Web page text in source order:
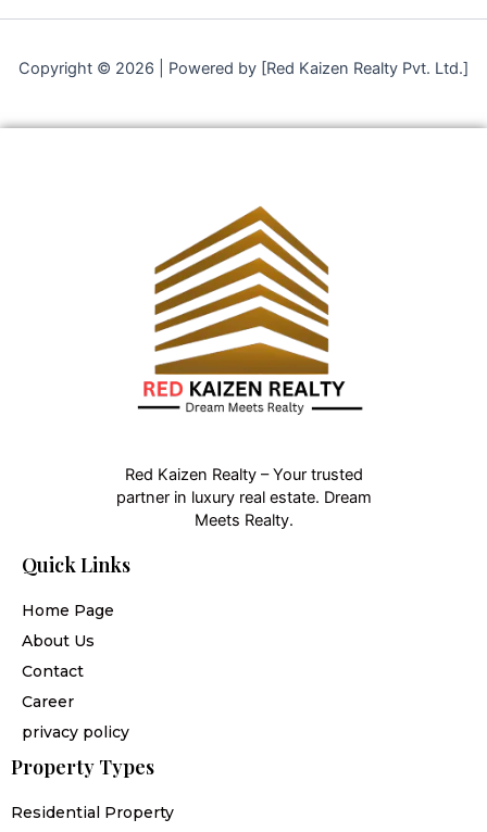
Copyright © 2026 | Powered by [Red Kaizen Realty Pvt. Ltd.]
Red Kaizen Realty – Your trusted
partner in luxury real estate. Dream
Meets Realty.
Quick Links
Home Page
About Us
Contact
Career
privacy policy
Property Types
Residential Property